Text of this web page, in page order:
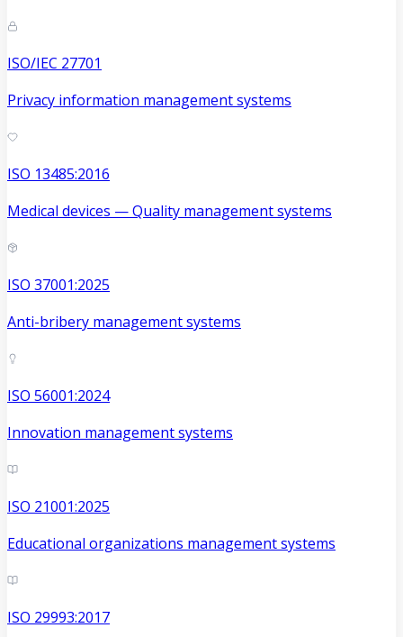
ISO/IEC 27701
Privacy information management systems
ISO 13485:2016
Medical devices — Quality management systems
ISO 37001:2025
Anti-bribery management systems
ISO 56001:2024
Innovation management systems
ISO 21001:2025
Educational organizations management systems
ISO 29993:2017